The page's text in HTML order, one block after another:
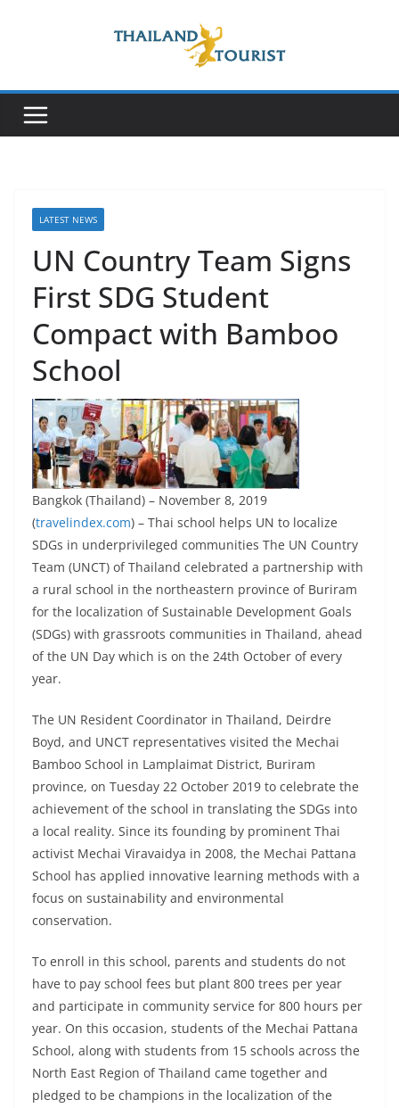
LATEST NEWS
UN Country Team Signs
First SDG Student
Compact with Bamboo
School
Bangkok (Thailand) – November 8, 2019
(travelindex.com) – Thai school helps UN to localize
SDGs in underprivileged communities The UN Country
Team (UNCT) of Thailand celebrated a partnership with
a rural school in the northeastern province of Buriram
for the localization of Sustainable Development Goals
(SDGs) with grassroots communities in Thailand, ahead
of the UN Day which is on the 24th October of every
year.
The UN Resident Coordinator in Thailand, Deirdre
Boyd, and UNCT representatives visited the Mechai
Bamboo School in Lamplaimat District, Buriram
province, on Tuesday 22 October 2019 to celebrate the
achievement of the school in translating the SDGs into
a local reality. Since its founding by prominent Thai
activist Mechai Viravaidya in 2008, the Mechai Pattana
School has applied innovative learning methods with a
focus on sustainability and environmental
conservation.
To enroll in this school, parents and students do not
have to pay school fees but plant 800 trees per year
and participate in community service for 800 hours per
year. On this occasion, students of the Mechai Pattana
School, along with students from 15 schools across the
North East Region of Thailand came together and
pledged to be champions in the localization of the